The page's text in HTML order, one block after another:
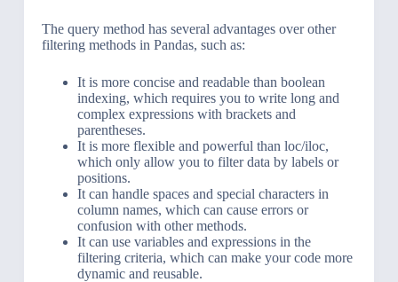
The query method has several advantages over other
filtering methods in Pandas, such as:
It is more concise and readable than boolean
indexing, which requires you to write long and
complex expressions with brackets and
parentheses.
It is more flexible and powerful than loc/iloc,
which only allow you to filter data by labels or
positions.
It can handle spaces and special characters in
column names, which can cause errors or
confusion with other methods.
It can use variables and expressions in the
filtering criteria, which can make your code more
dynamic and reusable.